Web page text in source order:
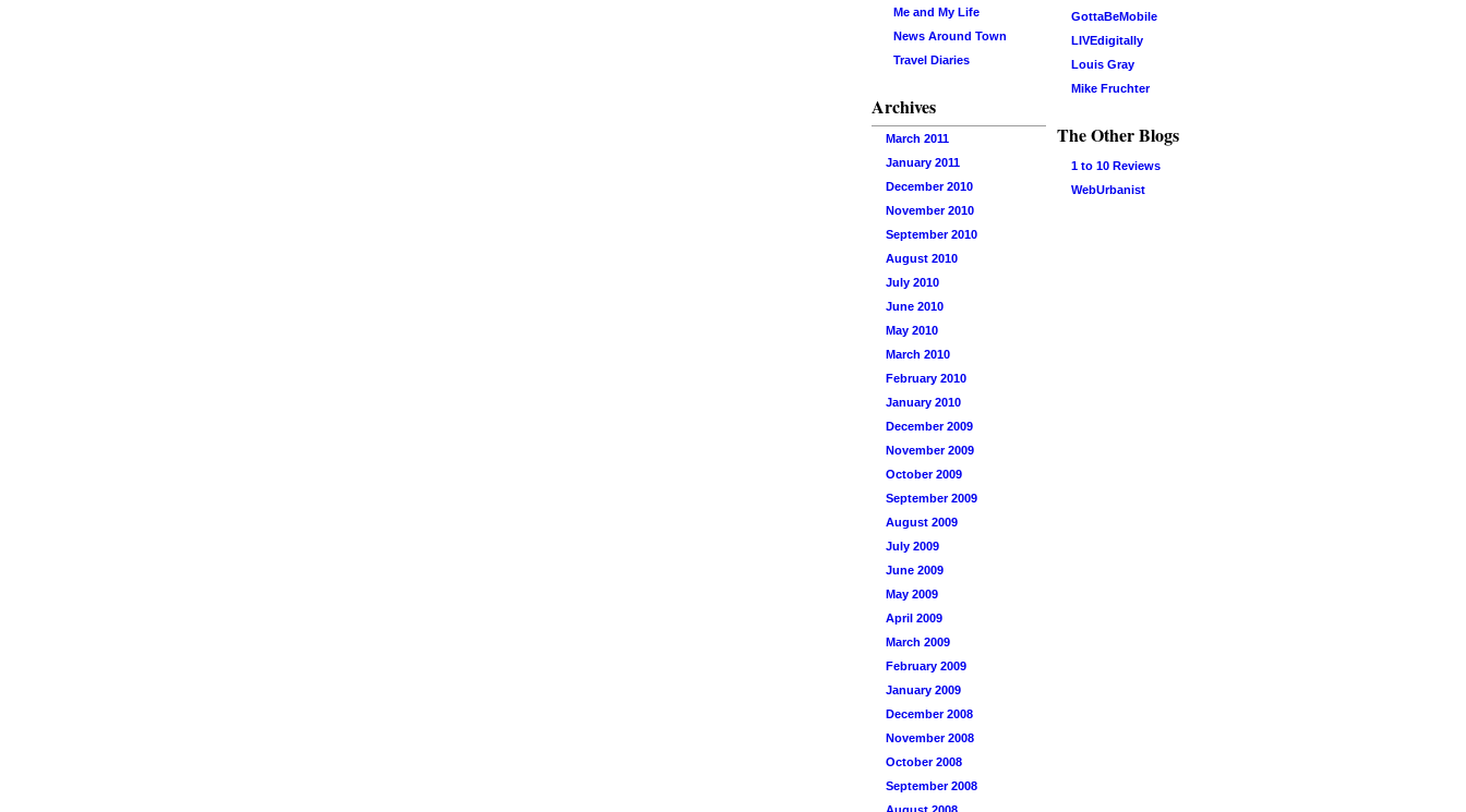
Me and My Life
News Around Town
Travel Diaries
Archives
March 2011
January 2011
December 2010
November 2010
September 2010
August 2010
July 2010
June 2010
May 2010
March 2010
February 2010
January 2010
December 2009
November 2009
October 2009
September 2009
August 2009
July 2009
June 2009
May 2009
April 2009
March 2009
February 2009
January 2009
December 2008
November 2008
October 2008
September 2008
GottaBeMobile
LIVEdigitally
Louis Gray
Mike Fruchter
The Other Blogs
1 to 10 Reviews
WebUrbanist